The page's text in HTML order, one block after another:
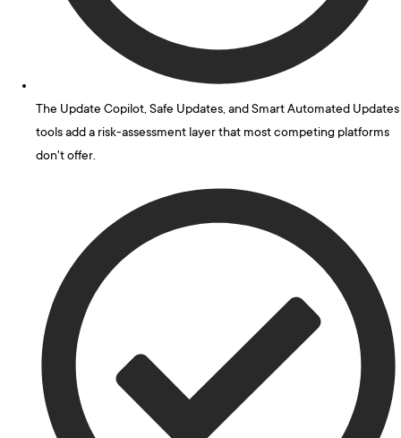
The Update Copilot, Safe Updates, and Smart Automated Updates
tools add a risk-assessment layer that most competing platforms
don't offer.